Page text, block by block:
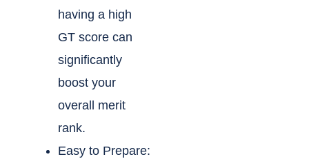
having a high
GT score can
significantly
boost your
overall merit
rank.
Easy to Prepare: